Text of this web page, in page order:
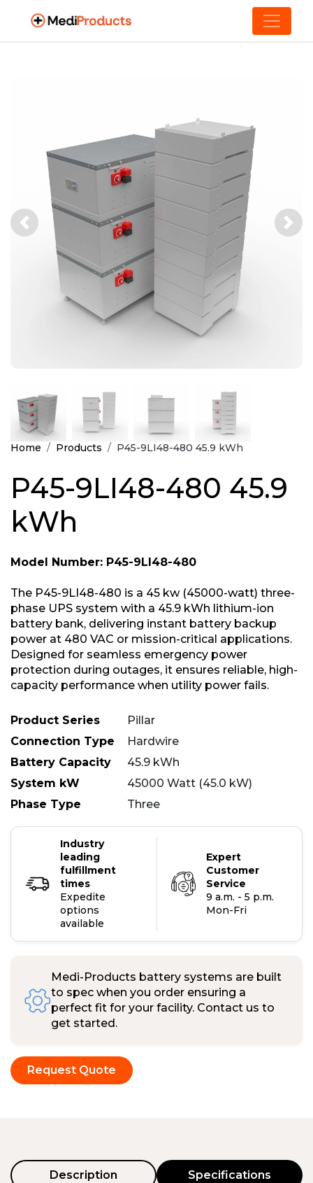
Home Products P45-9LI48-480 45.9 kWh
P45-9LI48-480 45.9
kWh
Model Number: P45-9LI48-480
The P45-9LI48-480 is a 45 kw (45000-watt) three-
phase UPS system with a 45.9 kWh lithium-ion
battery bank, delivering instant battery backup
power at 480 VAC or mission-critical applications.
Designed for seamless emergency power
protection during outages, it ensures reliable, high-
capacity performance when utility power fails.
Product Series
Pillar
Connection Type
Hardwire
Battery Capacity
45.9 kWh
System kW
45000 Watt (45.0 kW)
Phase Type
Three
Industry
leading
fulfillment
times
Expedite
options
available
Expert
Customer
Service
9 a.m. - 5 p.m.
Mon-Fri
Medi-Products battery systems are built
to spec when you order ensuring a
perfect fit for your facility. Contact us to
get started.
Request Quote
Description Specifications